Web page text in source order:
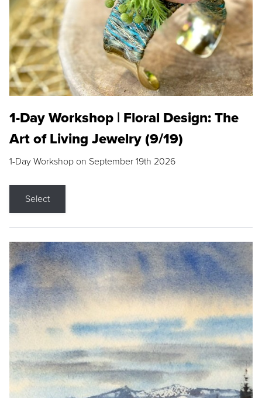
1-Day Workshop | Floral Design: The
Art of Living Jewelry (9/19)
1-Day Workshop on September 19th 2026
Select